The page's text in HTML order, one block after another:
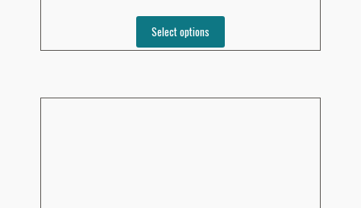
Select options